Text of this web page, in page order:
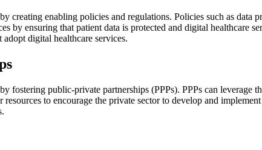
creating enabling policies and regulations. Policies such as data
by ensuring that patient data is protected and digital healthcare
digital healthcare services.
fostering public-private partnerships (PPPs). PPPs can leverage
to encourage the private sector to develop and